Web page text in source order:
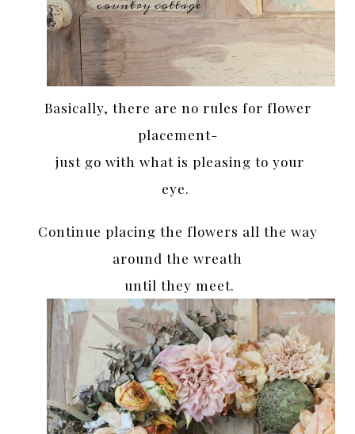
Basically, there are no rules for flower
placement-
just go with what is pleasing to your
eye.
Continue placing the flowers all the way
around the wreath
until they meet.